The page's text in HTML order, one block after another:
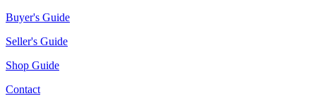
Buyer's Guide
Seller's Guide
Shop Guide
Contact